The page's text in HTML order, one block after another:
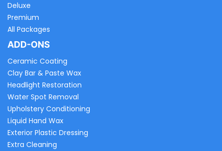
Deluxe
Premium
All Packages
ADD-ONS
Ceramic Coating
Clay Bar & Paste Wax
Headlight Restoration
Water Spot Removal
Upholstery Conditioning
Liquid Hand Wax
Exterior Plastic Dressing
Extra Cleaning